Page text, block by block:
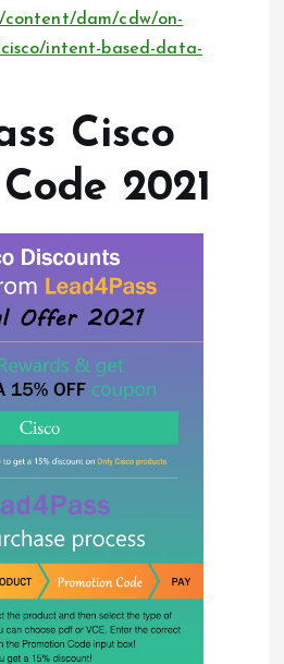
content/dam/cdw/on-
intent-based-data-
Cisco
2021